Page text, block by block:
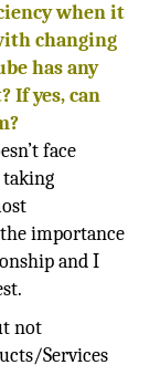
when it
changing
has any
If yes, can
face
taking
importance
and I
not
Services